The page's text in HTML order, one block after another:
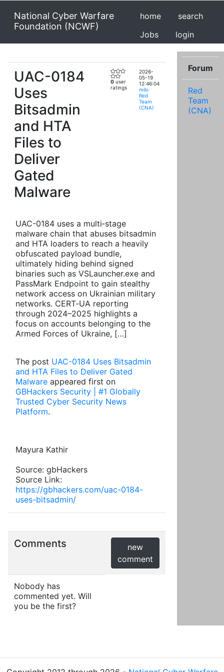
National Cyber Warfare
Foundation (NCWF)
home
search
Jobs
login
UAC-0184
Uses
Bitsadmin
and HTA
Files to
Deliver
Gated
Malware
0 user
ratings
2026-
05-19
12:46:04
milo
Red
Team
(CNA)
UAC-0184 uses a multi‑stage
malware chain that abuses bitsadmin
and HTA loaders to reach a heavily
obfuscated payload bundle,
ultimately hiding behind signed
binaries such as VSLauncher.exe and
PassMark Endpoint to gain stealthy
network access on Ukrainian military
networks. CERT‑UA reporting
through 2024–2025 highlights a
focus on accounts belonging to the
Armed Forces of Ukraine, […]
The post UAC-0184 Uses Bitsadmin
and HTA Files to Deliver Gated
Malware appeared first on
GBHackers Security | #1 Globally
Trusted Cyber Security News
Platform.
Mayura Kathir
Source: gbHackers
Source Link:
https://gbhackers.com/uac-0184-
uses-bitsadmin/
Comments
new
comment
Nobody has
commented yet. Will
you be the first?
Forum
Red
Team
(CNA)